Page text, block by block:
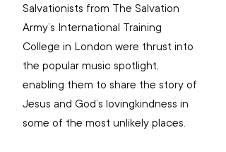
Salvationists from The Salvation
Army’s International Training
College in London were thrust into
the popular music spotlight,
enabling them to share the story of
Jesus and God’s lovingkindness in
some of the most unlikely places.